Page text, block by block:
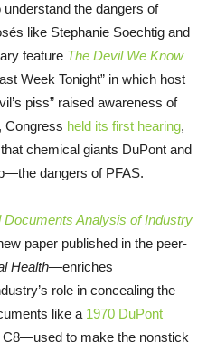
the dangers of
like Stephanie Soechtig and
feature The Devil We Know
Week Tonight” in which host
piss” raised awareness of
Congress held its first hearing,
chemical giants DuPont and
dangers of PFAS.
Analysis of Industry
paper published in the peer-
Health—enriches
role in concealing the
like a 1970 DuPont
C8—used to make the nonstick